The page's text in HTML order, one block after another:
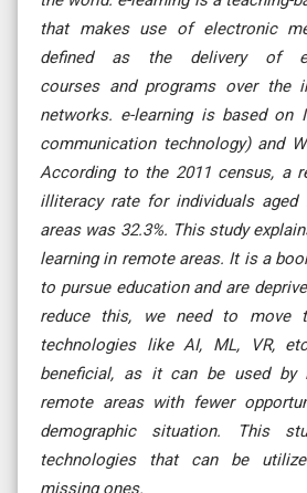
that makes use of electronic
defined as the delivery of
courses and programs over the
networks. e-learning is based on
communication technology) and
According to the 2011 census, a
illiteracy rate for individuals aged
areas was 32.3%. This study
learning in remote areas. It is a
to pursue education and are
reduce this, we need to move
technologies like AI, ML, VR,
beneficial, as it can be used by
remote areas with fewer
demographic situation. This
technologies that can be
missing ones.